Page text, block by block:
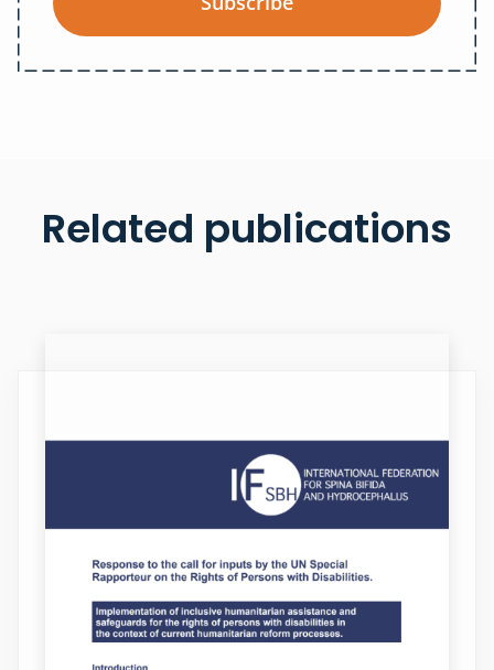
Related publications